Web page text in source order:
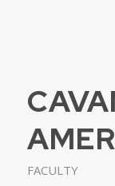
FACULTY